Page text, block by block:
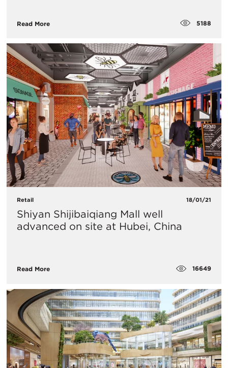
Read More 5188
Retail 18/01/21
Shiyan Shijibaiqiang Mall well
advanced on site at Hubei, China​
Read More 16649